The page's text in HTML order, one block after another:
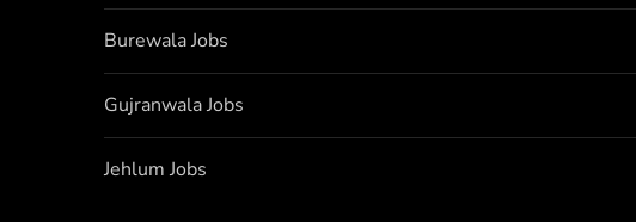
Burewala Jobs
Gujranwala Jobs
Jehlum Jobs